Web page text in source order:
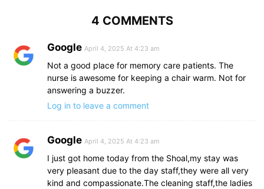
4 COMMENTS
Google April 4, 2025 At 4:23 am
Not a good place for memory care patients. The
nurse is awesome for keeping a chair warm. Not for
answering a buzzer.
Log in to leave a comment
Google April 4, 2025 At 4:23 am
I just got home today from the Shoal,my stay was
very pleasant due to the day staff,they were all very
kind and compassionate.The cleaning staff,the ladies